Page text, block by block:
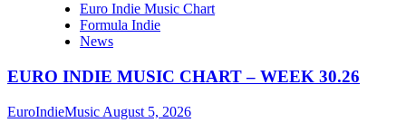
Euro Indie Music Chart
Formula Indie
News
EURO INDIE MUSIC CHART – WEEK 30.26
EuroIndieMusic August 5, 2026